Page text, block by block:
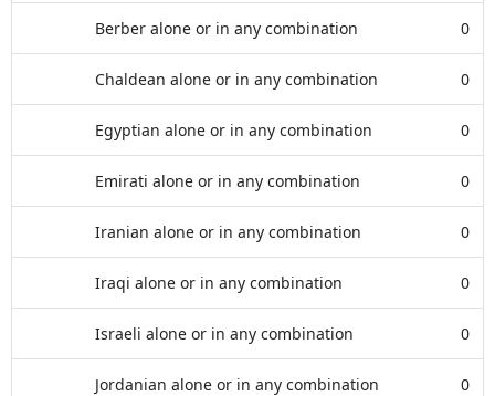
Berber alone or in any combination 0
Chaldean alone or in any combination 0
Egyptian alone or in any combination 0
Emirati alone or in any combination 0
Iranian alone or in any combination 0
Iraqi alone or in any combination 0
Israeli alone or in any combination 0
Jordanian alone or in any combination 0